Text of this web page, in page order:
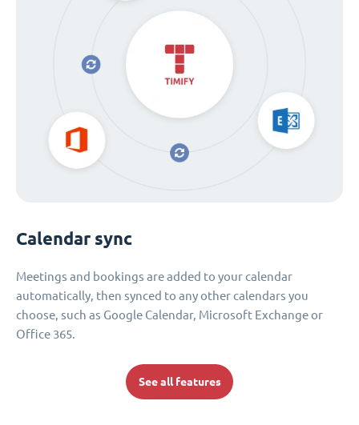
Calendar sync
Meetings and bookings are added to your calendar
automatically, then synced to any other calendars you
choose, such as Google Calendar, Microsoft Exchange or
Office 365.
See all features